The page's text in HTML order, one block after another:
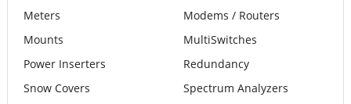
Meters
Modems / Routers
Mounts
MultiSwitches
Power Inserters
Redundancy
Snow Covers
Spectrum Analyzers